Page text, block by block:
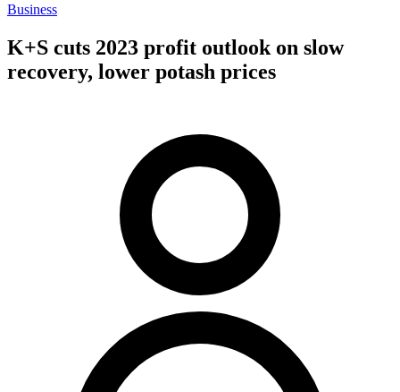
Business
K+S cuts 2023 profit outlook on slow
recovery, lower potash prices